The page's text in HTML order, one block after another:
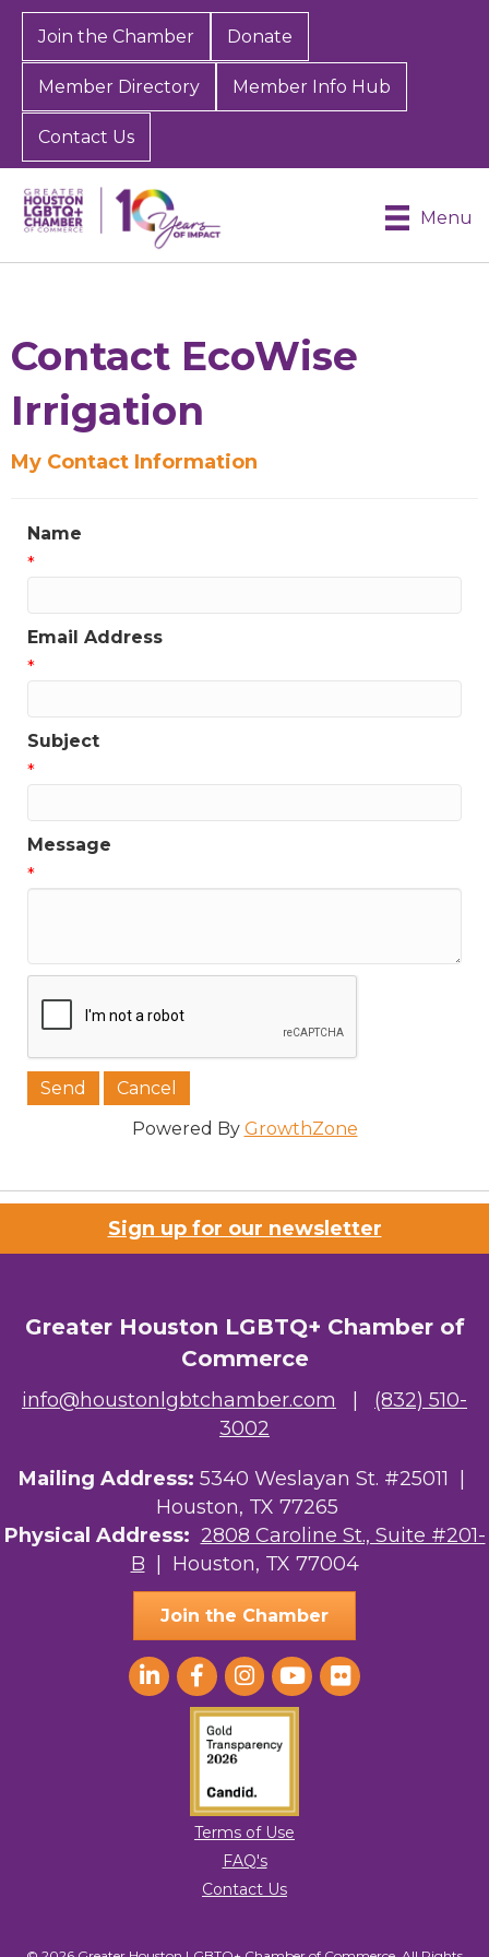
Join the Chamber Donate
Member Directory Member Info Hub
Contact Us
Menu
Contact EcoWise
Irrigation
My Contact Information
Name
*
Email Address
*
Subject
*
Message
*
Powered By GrowthZone
Sign up for our newsletter
Greater Houston LGBTQ+ Chamber of
Commerce
info@houstonlgbtchamber.com
(832) 510-
3002
Mailing Address: 5340 Weslayan St. #25011 |
Houston, TX 77265
Physical Address: 2808 Caroline St., Suite #201-
B | Houston, TX 77004
Join the Chamber
Terms of Use
FAQ's
Contact Us